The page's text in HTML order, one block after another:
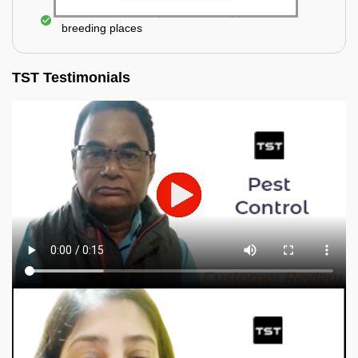
breeding places
TST Testimonials